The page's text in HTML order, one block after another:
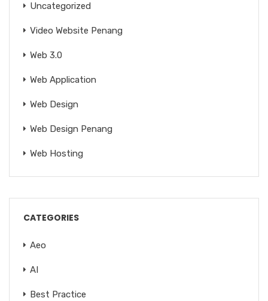
Uncategorized
Video Website Penang
Web 3.0
Web Application
Web Design
Web Design Penang
Web Hosting
CATEGORIES
Aeo
AI
Best Practice